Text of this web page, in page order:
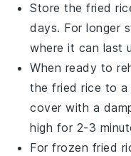
Store thefried
days. For longer
where it can last
When ready to
thefried rice to a
cover with a
high for 2-3
For frozen fried